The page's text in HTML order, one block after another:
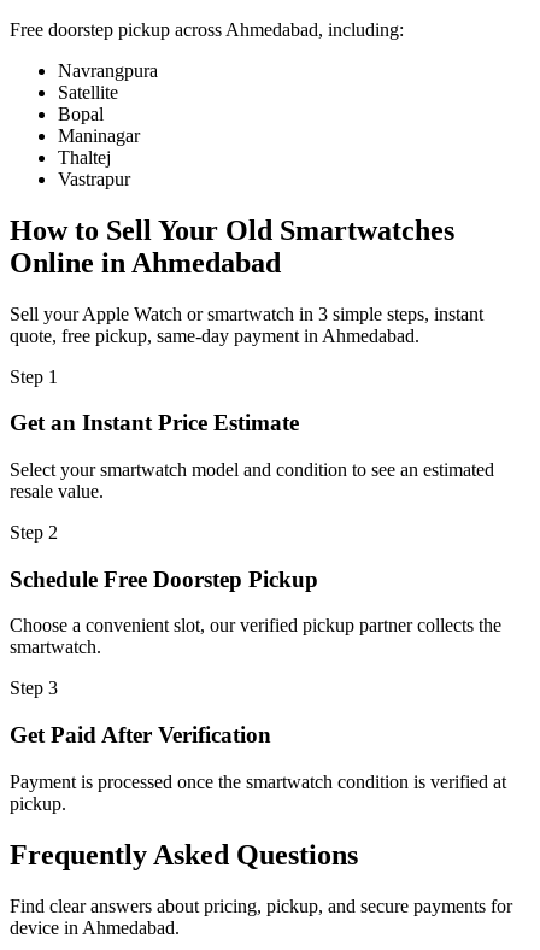
Free doorstep pickup across Ahmedabad, including:
Navrangpura
Satellite
Bopal
Maninagar
Thaltej
Vastrapur
How to Sell Your Old Smartwatches
Online in Ahmedabad
Sell your Apple Watch or smartwatch in 3 simple steps, instant
quote, free pickup, same-day payment in Ahmedabad.
Step 1
Get an Instant Price Estimate
Select your smartwatch model and condition to see an estimated
resale value.
Step 2
Schedule Free Doorstep Pickup
Choose a convenient slot, our verified pickup partner collects the
smartwatch.
Step 3
Get Paid After Verification
Payment is processed once the smartwatch condition is verified at
pickup.
Frequently Asked Questions
Find clear answers about pricing, pickup, and secure payments for
device in Ahmedabad.